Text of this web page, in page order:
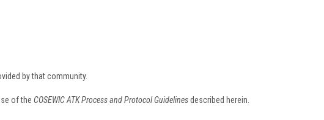
by that community.
of the COSEWIC ATK Process and Protocol Guidelinesdescribed herein.